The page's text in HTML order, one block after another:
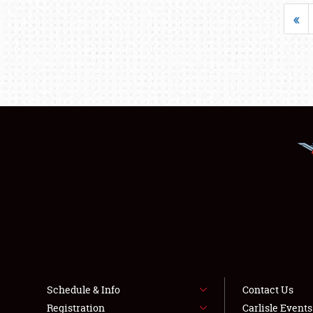
«
Schedule & Info
Registration
Contact Us
Carlisle